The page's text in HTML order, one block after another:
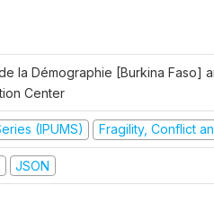
la Démographie [Burkina Faso]
Center
(IPUMS) Fragility, Conflict
JSON